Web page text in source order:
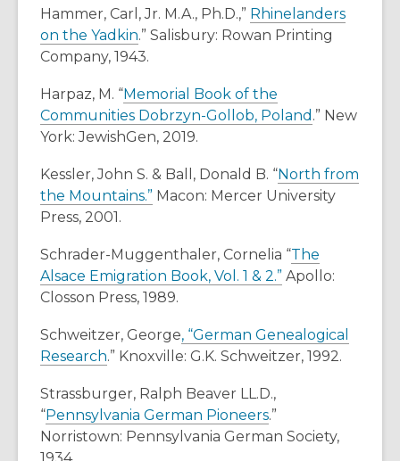
Hammer, Carl, Jr. M.A., Ph.D.,” Rhinelanders
on the Yadkin.” Salisbury: Rowan Printing
Company, 1943.
Harpaz, M. “Memorial Book of the
Communities Dobrzyn-Gollob, Poland .” New
York: JewishGen, 2019.
Kessler, John S. & Ball, Donald B. “North from
the Mountains.” Macon: Mercer University
Press, 2001.
Schrader-Muggenthaler, Cornelia “The
Alsace Emigration Book, Vol. 1 & 2.” Apollo:
Closson Press, 1989.
Schweitzer, George, “German Genealogical
Research.” Knoxville: G.K. Schweitzer, 1992.
Strassburger, Ralph Beaver LL.D.,
“Pennsylvania German Pioneers.”
Norristown: Pennsylvania German Society,